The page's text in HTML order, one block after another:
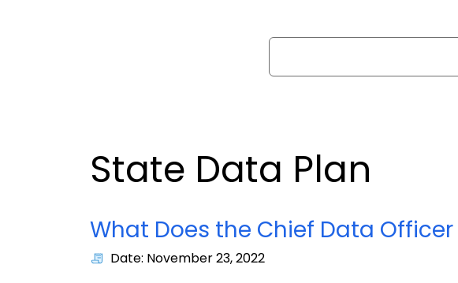
Search
State Data Plan
What Does the Chief Data Officer
Date: November 23, 2022